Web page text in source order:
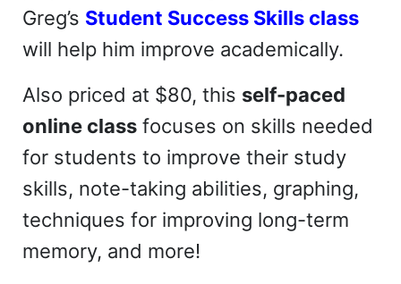
Greg’s Student Success Skills class
will help him improve academically.
Also priced at $80, this self-paced
online classfocuses on skills needed
for students to improve their study
skills, note-taking abilities, graphing,
techniques for improving long-term
memory, and more!